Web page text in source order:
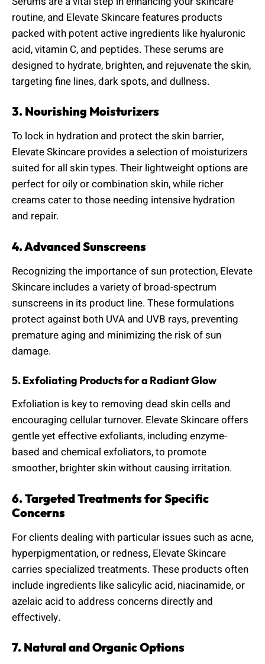
routine, and Elevate Skincare features products
packed with potent active ingredients like hyaluronic
acid, vitamin C, and peptides. These serums are
designed to hydrate, brighten, and rejuvenate the skin,
targeting fine lines, dark spots, and dullness.
3. Nourishing Moisturizers
To lock in hydration and protect the skin barrier,
Elevate Skincare provides a selection of moisturizers
suited for all skin types. Their lightweight options are
perfect for oily or combination skin, while richer
creams cater to those needing intensive hydration
and repair.
4. Advanced Sunscreens
Recognizing the importance of sun protection, Elevate
Skincare includes a variety of broad-spectrum
sunscreens in its product line. These formulations
protect against both UVA and UVB rays, preventing
premature aging and minimizing the risk of sun
damage.
5. Exfoliating Products for a Radiant Glow
Exfoliation is key to removing dead skin cells and
encouraging cellular turnover. Elevate Skincare offers
gentle yet effective exfoliants, including enzyme-
based and chemical exfoliators, to promote
smoother, brighter skin without causing irritation.
6. Targeted Treatments for Specific
Concerns
For clients dealing with particular issues such as acne,
hyperpigmentation, or redness, Elevate Skincare
carries specialized treatments. These products often
include ingredients like salicylic acid, niacinamide, or
azelaic acid to address concerns directly and
effectively.
7. Natural and Organic Options